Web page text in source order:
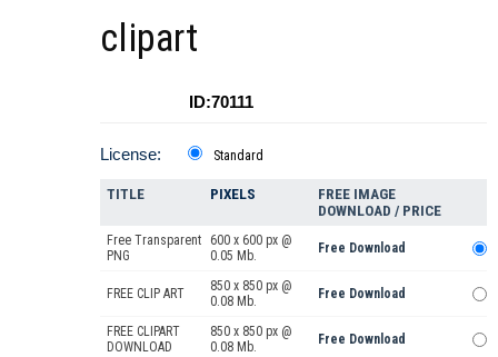
clipart
ID:70111
License: Standard
TITLE PIXELS
FREE IMAGE
DOWNLOAD / PRICE
Free Transparent
PNG
600 x 600 px @
0.05 Mb.
Free Download
FREE CLIP ART
850 x 850 px @
0.08 Mb.
Free Download
FREE CLIPART
DOWNLOAD
850 x 850 px @
0.08 Mb.
Free Download